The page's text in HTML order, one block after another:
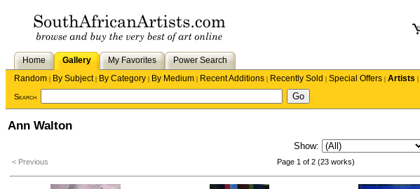
Home Gallery My Favorites
Power Search
Random | By Subject| By Category | By Medium | Recent Additions | Recently Sold | Special Offers | Artists |
Search
Ann Walton
Show:
< Previous Page 1 of 2 (23 works)